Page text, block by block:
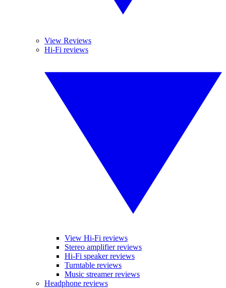
View Reviews
Hi-Fi reviews
View Hi-Fi reviews
Stereo amplifier reviews
Hi-Fi speaker reviews
Turntable reviews
Music streamer reviews
Headphone reviews